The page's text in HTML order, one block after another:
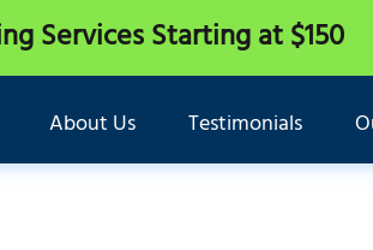
ServicesStarting at $150
About Us Testimonials